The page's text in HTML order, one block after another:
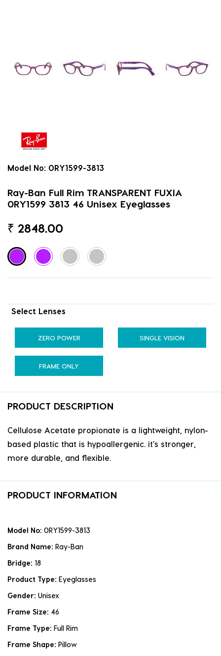
Model No: 0RY1599-3813
Ray-Ban Full Rim TRANSPARENT FUXIA
0RY1599 3813 46 Unisex Eyeglasses
₹ 2848.00
Select Lenses
ZERO POWER SINGLE VISION
FRAME ONLY
PRODUCT DESCRIPTION
Cellulose Acetate propionate is a lightweight, nylon-
based plastic that is hypoallergenic. it's stronger,
more durable, and flexible.
PRODUCT INFORMATION
Model No: 0RY1599-3813
Brand Name: Ray-Ban
Bridge: 18
Product Type: Eyeglasses
Gender: Unisex
Frame Size: 46
Frame Type: Full Rim
Frame Shape: Pillow